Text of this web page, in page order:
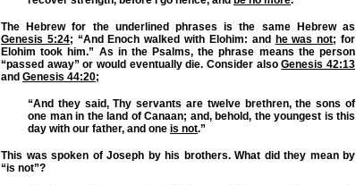
The Hebrew for the underlined phrases is the same Hebrew as
Genesis 5:24; “And Enoch walked with Elohim: and he was not; for
Elohim took him.” As in the Psalms, the phrase means the person
“passed away” or would eventually die. Consider alsoGenesis 42:13
and Genesis 44:20;
“And they said, Thy servants are twelve brethren, the sons of
one man in the land of Canaan; and, behold, the youngest is this
day with our father, and one is not.”
This was spoken of Joseph by his brothers. What did they mean by
“is not”?